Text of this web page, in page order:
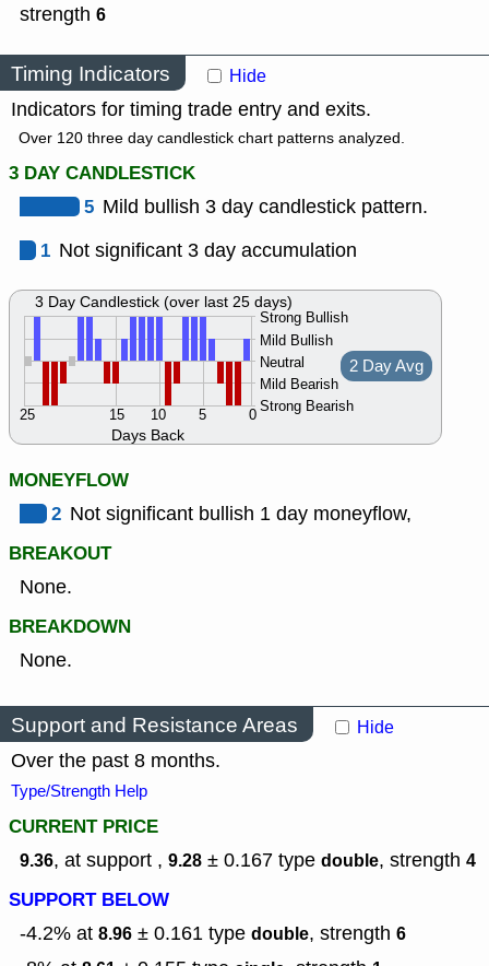
strength 6
Timing Indicators Hide
Indicators for timing trade entry and exits.
Over 120 three day candlestick chart patterns analyzed.
3 DAY CANDLESTICK
5 Mild bullish 3 day candlestick pattern.
1 Not significant 3 day accumulation
Days Back
Strong Bullish
Mild Bullish
Neutral
Mild Bearish
Strong Bearish
0
5
10
15
25
2 Day Avg
3 Day Candlestick (over last 25 days)
MONEYFLOW
2 Not significant bullish 1 day moneyflow,
BREAKOUT
None.
BREAKDOWN
None.
Support and Resistance Areas Hide
Over the past 8 months.
Type/Strength Help
CURRENT PRICE
9.36, at support , 9.28 ± 0.167 type double, strength 4
SUPPORT BELOW
-4.2% at 8.96 ± 0.161 type double, strength 6